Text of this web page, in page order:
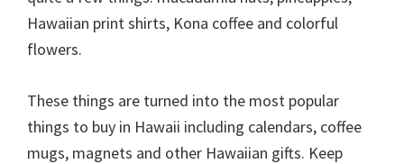
Hawaiian print shirts, Kona coffee and colorful
flowers.
These things are turned into the most popular
things to buy in Hawaii including calendars, coffee
mugs, magnets and other Hawaiian gifts. Keep